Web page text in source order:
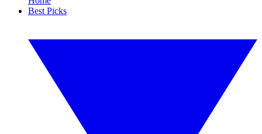
Best Picks